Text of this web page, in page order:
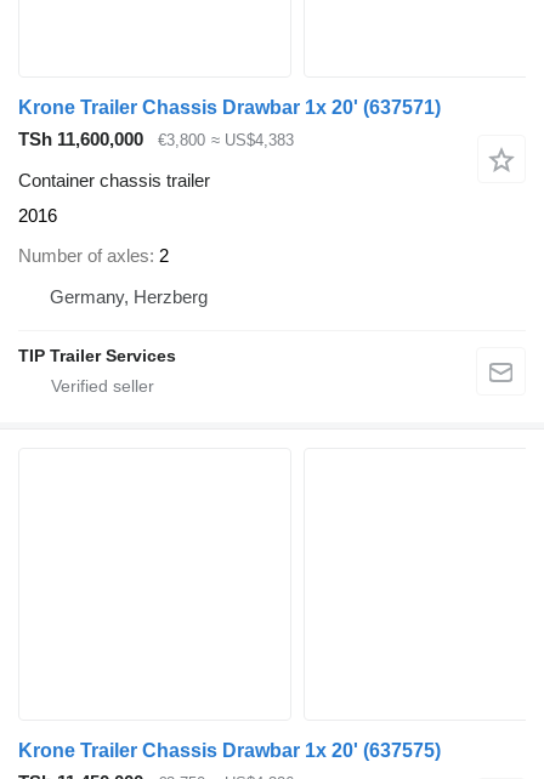
Krone Trailer Chassis Drawbar 1x 20' (637571)
TSh 11,600,000
€3,800 ≈ US$4,383
Container chassis trailer
2016
Number of axles 2
Germany, Herzberg
TIP Trailer Services
Krone Trailer Chassis Drawbar 1x 20' (637575)